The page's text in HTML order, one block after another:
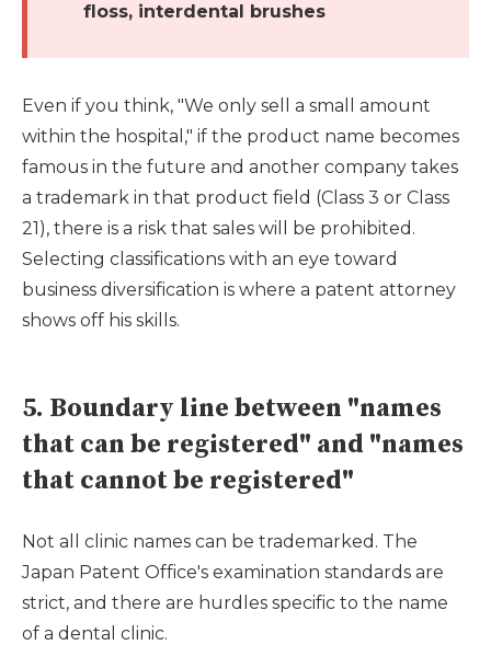
floss, interdental brushes
Even if you think, "We only sell a small amount
within the hospital," if the product name becomes
famous in the future and another company takes
a trademark in that product field (Class 3 or Class
21), there is a risk that sales will be prohibited.
Selecting classifications with an eye toward
business diversification is where a patent attorney
shows off his skills.
5. Boundary line between "names
that can be registered" and "names
that cannot be registered"
Not all clinic names can be trademarked. The
Japan Patent Office's examination standards are
strict, and there are hurdles specific to the name
of a dental clinic.